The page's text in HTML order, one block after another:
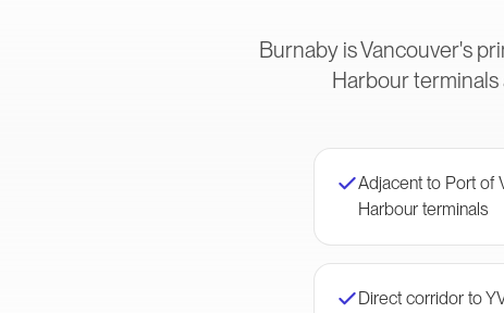
Burnaby is Vancouver's
Harbour terminals
Adjacent to Port of
Harbour terminals
Direct corridor to